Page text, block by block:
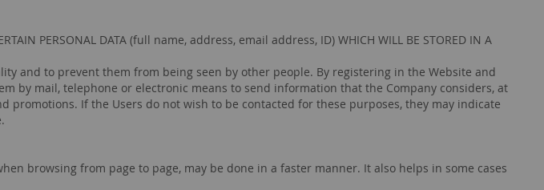
PERSONAL DATA (full name, address, email address, ID) WHICH WILL BE STORED IN A
and to prevent them from being seen by other people. By registering in the Website and
by mail, telephone or electronic means to send information that the Company considers, at
If the Users do not wish to be contacted for these purposes, they may indicate
browsing from page to page, may be done in a faster manner. It also helps in some cases